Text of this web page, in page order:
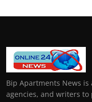
Bip Apartments News
agencies, and writers